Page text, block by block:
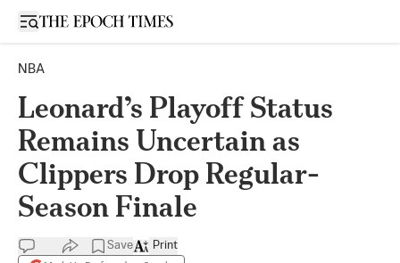
Open sidebar
NBA
Leonard’s Playoff Status
Remains Uncertain as
Clippers Drop Regular-
Season Finale
Save Print